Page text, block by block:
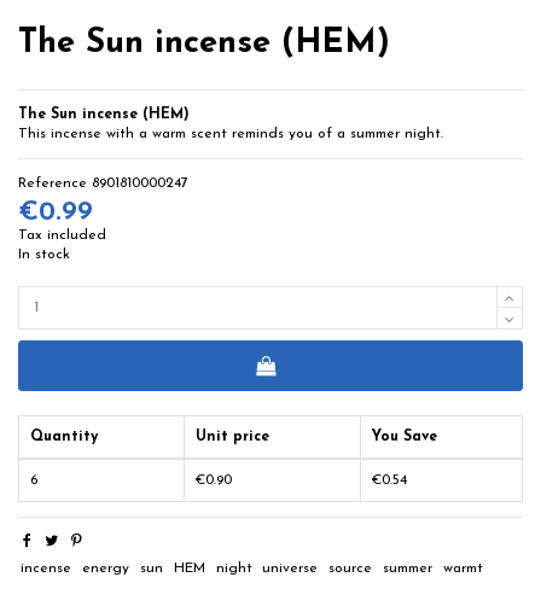
The Sun incense (HEM)
The Sun incense (HEM)
This incense with a warm scent reminds you of a summer night.
Reference 8901810000247
€0.99
Tax included
In stock
Quantity Unit price You Save
6 €0.90 €0.54
incense energy sun HEM night universe source summer warmt